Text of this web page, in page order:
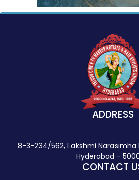
ADDRESS
8-3-234/562, Lakshmi Narasimha
Hyderabad -
CONTACT